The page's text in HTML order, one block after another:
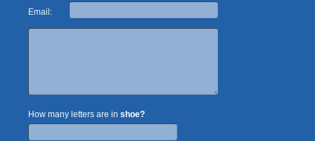
Email:
How many letters are in shoe?